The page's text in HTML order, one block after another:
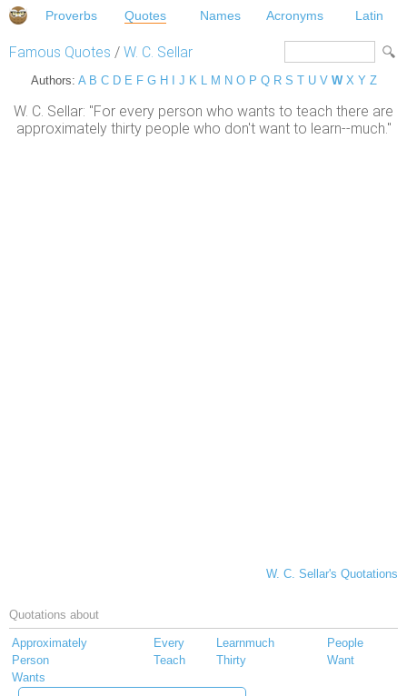
Proverbs Quotes Names Acronyms Latin
Famous Quotes / W. C. Sellar
Authors: A B C D E F G H J K L M N O P Q R S T U V W X Y Z
W. C. Sellar: "For every person who wants to teach there are
approximately thirty people who don't want to learn--much."
W. C. Sellar's Quotations
Quotations about
Approximately Every Learnmuch
People
Person
Teach Thirty
Want
Wants